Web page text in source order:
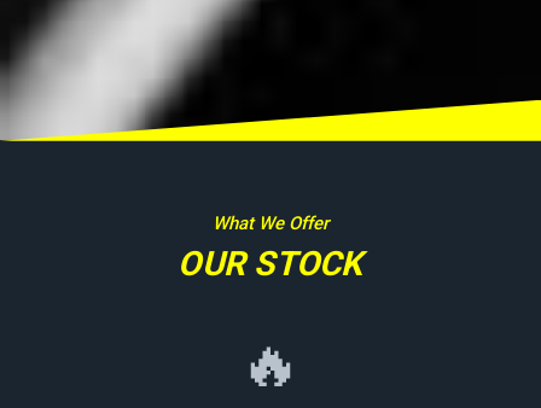
What We Offer
OUR STOCK
🔥